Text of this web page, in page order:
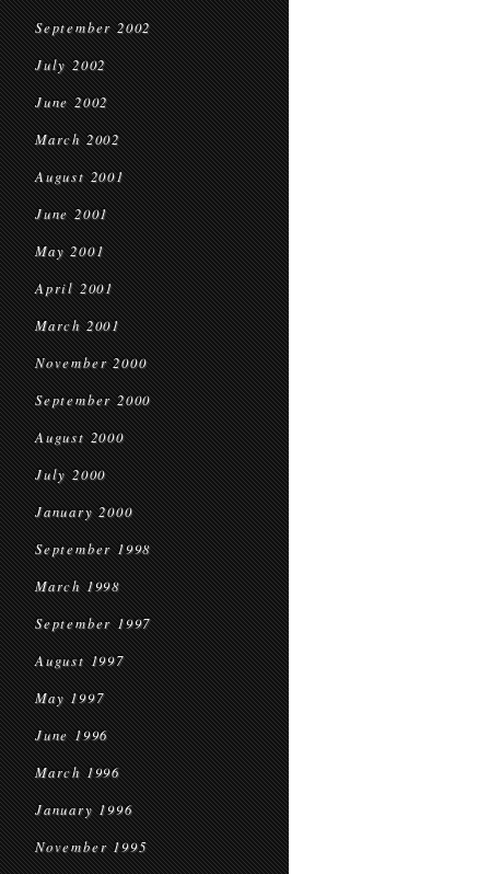
September 2002
July 2002
June 2002
March 2002
August 2001
June 2001
May 2001
April 2001
March 2001
November 2000
September 2000
August 2000
July 2000
January 2000
September 1998
March 1998
September 1997
August 1997
May 1997
June 1996
March 1996
January 1996
November 1995